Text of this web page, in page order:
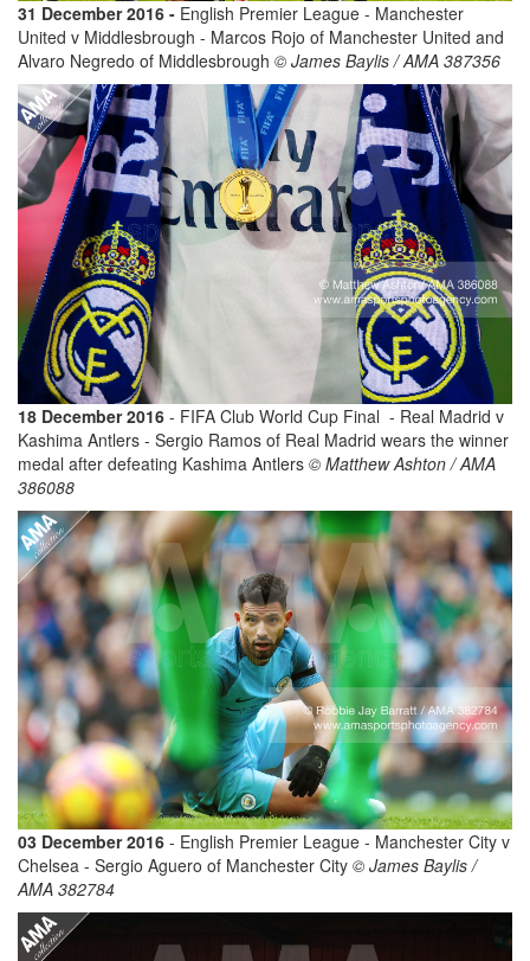
31 December 2016 - English Premier League - Manchester
United v Middlesbrough - Marcos Rojo of Manchester United and
Alvaro Negredo of Middlesbrough © James Baylis / AMA 387356
18 December 2016 - FIFA Club World Cup Final - Real Madrid v
Kashima Antlers - Sergio Ramos of Real Madrid wears the winner
medal after defeating Kashima Antlers © Matthew Ashton / AMA
386088
03 December 2016 - English Premier League - Manchester City v
Chelsea - Sergio Aguero of Manchester City © James Baylis /
AMA 382784